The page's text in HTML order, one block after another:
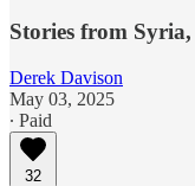
Stories from
Derek Davison
May 03, 2025
∙ Paid
32